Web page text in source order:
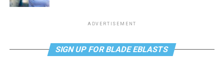
ADVERTISEMENT
SIGN UP FOR BLADE EBLASTS